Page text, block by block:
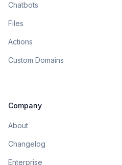
Chatbots
Files
Actions
Custom Domains
Company
About
Changelog
Enterprise